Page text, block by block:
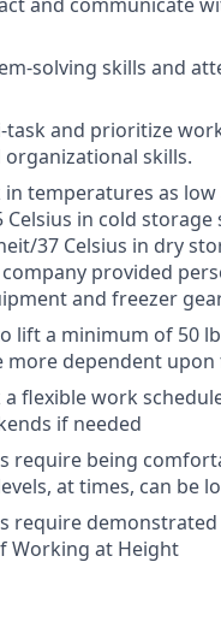
solving skills and
task and prioritize
skills.
temperatures as low
Celsius in cold storage
37 Celsius in dry
provided
and freezer
lift a minimum of 50
more dependent upon
flexible work
if needed
require being
at times, can be
require
Working at Height